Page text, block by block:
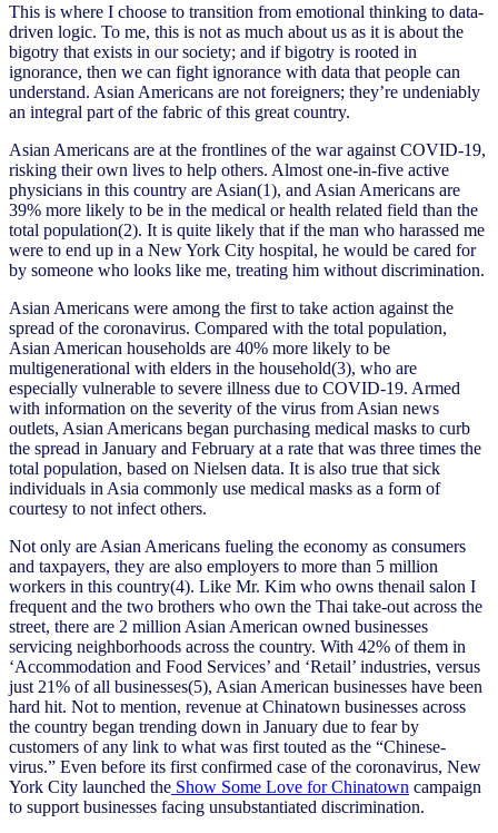
This is where I choose to transition from emotional thinking to data-
driven logic. To me, this is not as much about us as it is about the
bigotry that exists in our society; and if bigotry is rooted in
ignorance, then we can fight ignorance with data that people can
understand. Asian Americans are not foreigners; they’re undeniably
an integral part of the fabric of this great country.
Asian Americans are at the frontlines of the war against COVID-19,
risking their own lives to help others. Almost one-in-five active
physicians in this country are Asian(1), and Asian Americans are
39% more likely to be in the medical or health related field than the
total population(2). It is quite likely that if the man who harassed me
were to end up in a New York City hospital, he would be cared for
by someone who looks like me, treating him without discrimination.
Asian Americans were among the first to take action against the
spread of the coronavirus. Compared with the total population,
Asian American households are 40% more likely to be
multigenerational with elders in the household(3), who are
especially vulnerable to severe illness due to COVID-19. Armed
with information on the severity of the virus from Asian news
outlets, Asian Americans began purchasing medical masks to curb
the spread in January and February at a rate that was three times the
total population, based on Nielsen data. It is also true that sick
individuals in Asia commonly use medical masks as a form of
courtesy to not infect others.
Not only are Asian Americans fueling the economy as consumers
and taxpayers, they are also employers to more than 5 million
workers in this country(4). Like Mr. Kim who owns thenail salon I
frequent and the two brothers who own the Thai take-out across the
street, there are 2 million Asian American owned businesses
servicing neighborhoods across the country. With 42% of them in
‘Accommodation and Food Services’ and ‘Retail’ industries, versus
just 21% of all businesses(5), Asian American businesses have been
hard hit. Not to mention, revenue at Chinatown businesses across
the country began trending down in January due to fear by
customers of any link to what was first touted as the “Chinese-
virus.” Even before its first confirmed case of the coronavirus, New
York City launched the Show Some Love for Chinatown campaign
to support businesses facing unsubstantiated discrimination.